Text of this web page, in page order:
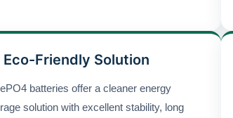
Eco-Friendly Solution
batteries offer a cleaner energy
solution with excellent stability, long